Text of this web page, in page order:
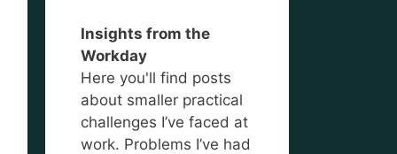
Insights from the
Workday
Here you'll find posts
about smaller practical
challenges I’ve faced at
work. Problems I’ve had